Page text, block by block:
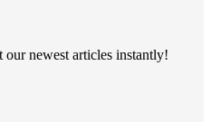
our newest articles instantly!